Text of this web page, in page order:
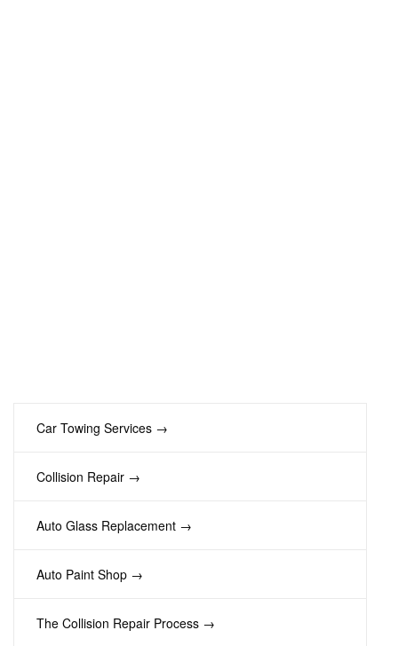
Car Towing Services →
Collision Repair →
Auto Glass Replacement →
Auto Paint Shop →
The Collision Repair Process →